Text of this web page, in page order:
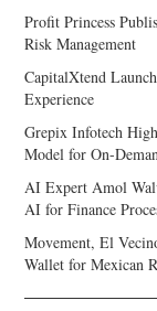
Profit Princess
Risk Management
CapitalXtend
Experience
Grepix Infotech
Model for On-
AI Expert Amol
AI for Finance
Movement, El
Wallet for Mexican